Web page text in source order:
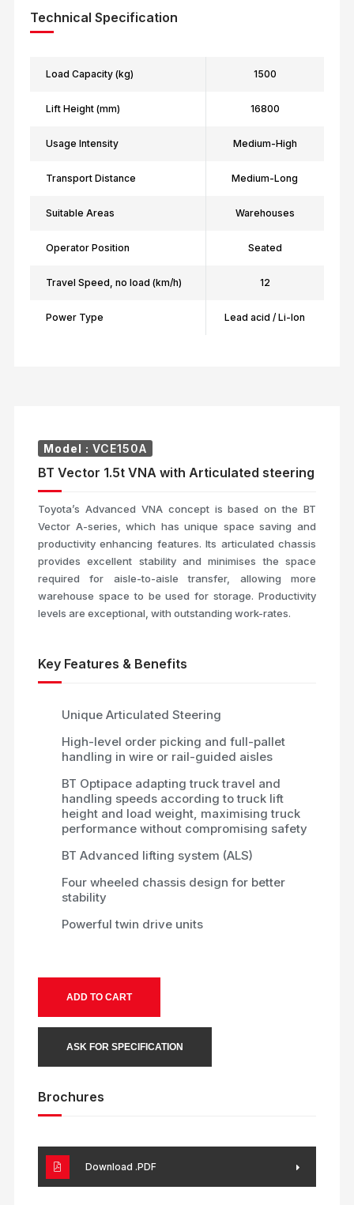
Technical Specification
Load Capacity (kg) 1500
Lift Height (mm) 16800
Usage Intensity Medium-High
Transport Distance Medium-Long
Suitable Areas Warehouses
Operator Position Seated
Travel Speed, no load (km/h) 12
Power Type Lead acid / Li-Ion
Model : VCE150A
BT Vector 1.5t VNA with Articulated steering
Toyota’s Advanced VNA concept is based on the BT
Vector A-series, which has unique space saving and
productivity enhancing features. Its articulated chassis
provides excellent stability and minimises the space
required for aisle-to-aisle transfer, allowing more
warehouse space to be used for storage. Productivity
levels are exceptional, with outstanding work-rates.
Key Features & Benefits
Unique Articulated Steering
High-level order picking and full-pallet
handling in wire or rail-guided aisles
BT Optipace adapting truck travel and
handling speeds according to truck lift
height and load weight, maximising truck
performance without compromising safety
BT Advanced lifting system (ALS)
Four wheeled chassis design for better
stability
Powerful twin drive units
ADD TO CART
ASK FOR SPECIFICATION
Brochures
Download .PDF